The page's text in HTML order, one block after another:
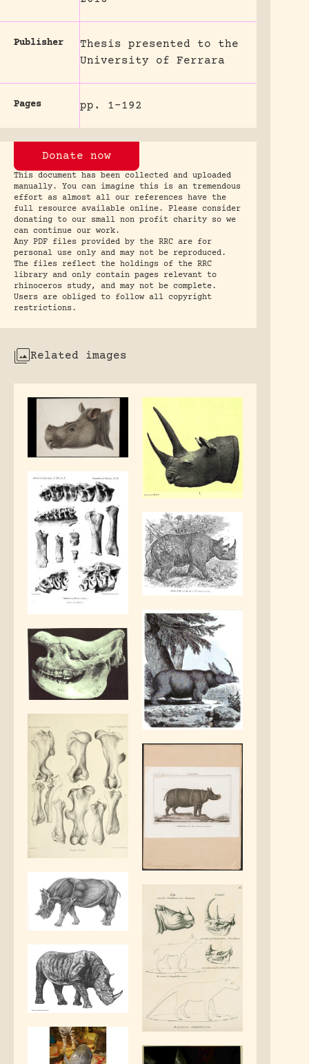
Publisher
Thesis presented to the
University of Ferrara
Pages pp. 1-192
Donate now
This document has been collected and uploaded
manually. You can imagine this is an tremendous
effort as almost all our references have the
full resource available online. Please consider
donating to our small non profit charity so we
can continue our work.
Any PDF files provided by the RRC are for
personal use only and may not be reproduced.
The files reflect the holdings of the RRC
library and only contain pages relevant to
rhinoceros study, and may not be complete.
Users are obliged to follow all copyright
restrictions.
Related images